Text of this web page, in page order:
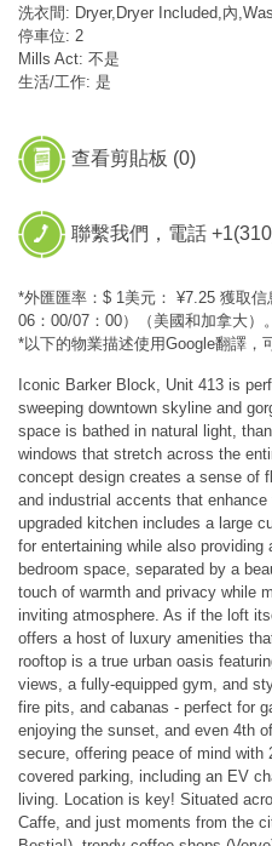
洗衣間: Dryer,Dryer Included,內
停車位: 2
Mills Act: 不是
生活/工作: 是
查看剪貼板 (0)
聯繫我們，電話
*外匯匯率：$ 1美元： ¥7.25 獲取
06：00/07：00）（美國和加拿大）。
*以下的物業描述使用Google翻譯，
Iconic Barker Block, Unit 413 is
sweeping downtown skyline and
space is bathed in natural light,
windows that stretch across the
concept design creates a sense of
and industrial accents that
upgraded kitchen includes a large
for entertaining while also providing
bedroom space, separated by a
touch of warmth and privacy while
inviting atmosphere. As if the loft
offers a host of luxury amenities
rooftop is a true urban oasis
views, a fully-equipped gym, and
fire pits, and cabanas - perfect for
enjoying the sunset, and even 4th
secure, offering peace of mind with
covered parking, including an EV
living. Location is key! Situated
Caffe, and just moments from the